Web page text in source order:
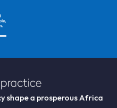
shape a prosperous Africa